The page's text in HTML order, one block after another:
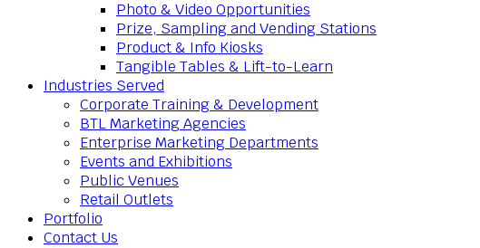
Photo & Video Opportunities
Prize, Sampling and Vending Stations
Product & Info Kiosks
Tangible Tables & Lift-to-Learn
Industries Served
Corporate Training & Development
BTL Marketing Agencies
Enterprise Marketing Departments
Events and Exhibitions
Public Venues
Retail Outlets
Portfolio
Contact Us